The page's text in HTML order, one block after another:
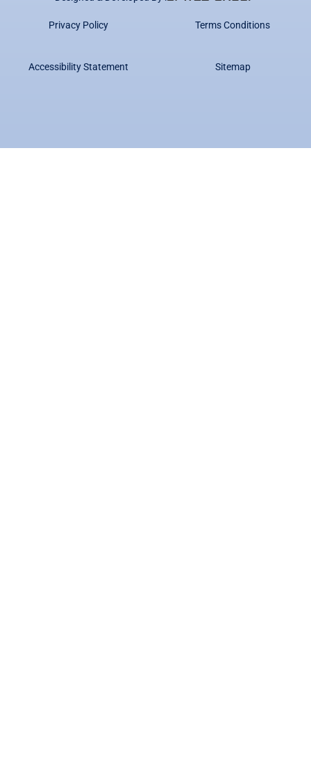
Privacy Policy Terms Conditions
Accessibility Statement Sitemap